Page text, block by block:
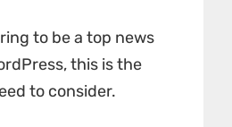
to be a top news
this is the
to consider.